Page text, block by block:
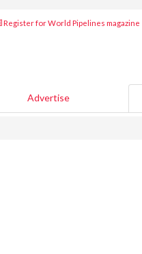
Register for World Pipelines magazine
Advertise